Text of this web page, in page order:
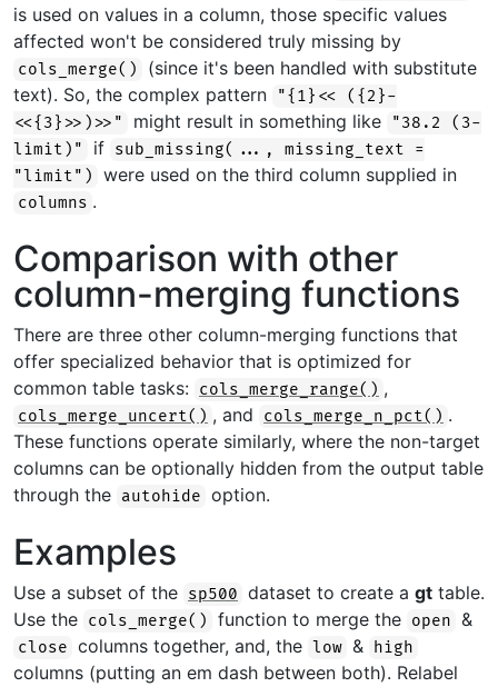
is used on values in a column, those specific values
affected won't be considered truly missing by
cols_merge()
(since it's been handled with substitute
text). So, the complex pattern
"{1}<< ({2}-
<<{3}>>)>>"
might result in something like
"38.2 (3-
limit)"
if sub_missing(..., missing_text =
"limit")
were used on the third column supplied in
columns .
Comparison with other
column-merging functions
There are three other column-merging functions that
offer specialized behavior that is optimized for
common table tasks: cols_merge_range() ,
cols_merge_uncert() , and cols_merge_n_pct() .
These functions operate similarly, where the non-target
columns can be optionally hidden from the output table
through the autohide option.
Examples
Use a subset of the sp500 dataset to create a gt table.
Use the cols_merge() function to merge the open &
close columns together, and, the low & high
columns (putting an em dash between both). Relabel